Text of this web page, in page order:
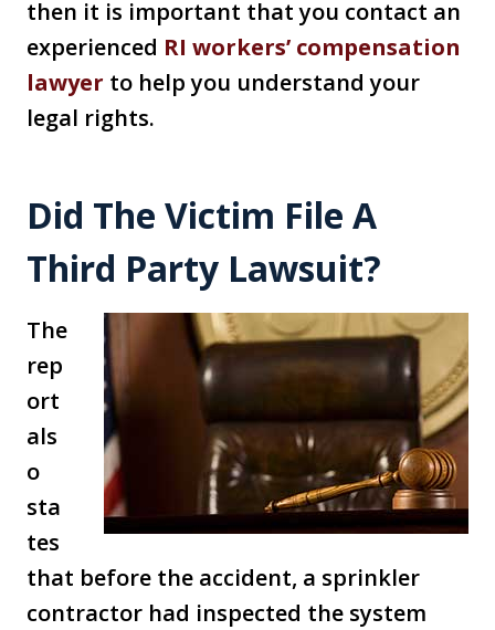
then it is important that you contact an
experienced RI workers’ compensation
lawyer to help you understand your
legal rights.
Did The Victim File A
Third Party Lawsuit?
The
rep
ort
als
o
sta
tes
that before the accident, a sprinkler
contractor had inspected the system